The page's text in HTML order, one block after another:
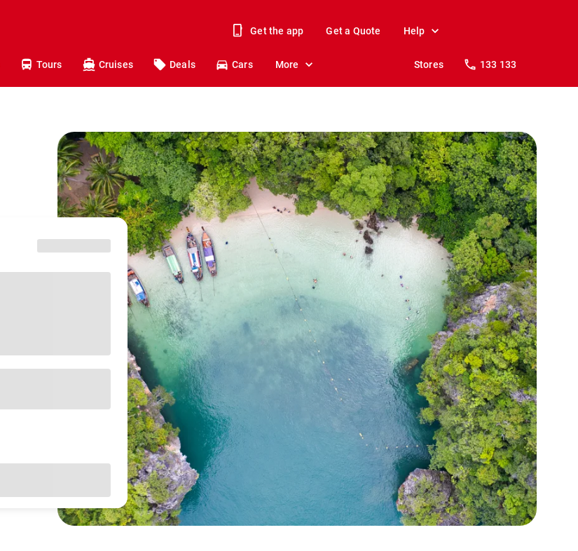
Get the app Get a Quote Help
Tours Cruises Deals Cars More Stores 133 133